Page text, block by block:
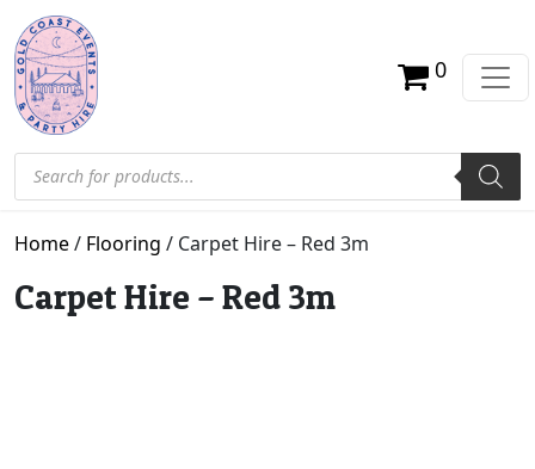
0
Products search
Home/ Flooring / Carpet Hire – Red 3m
Carpet Hire – Red 3m